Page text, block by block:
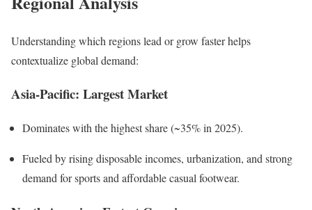
Understanding which regions lead or grow faster helps
contextualize global demand:
Asia-Pacific: Largest Market
Dominates with the highest share (~35% in 2025).
Fueled by rising disposable incomes, urbanization, and strong
demand for sports and affordable casual footwear.